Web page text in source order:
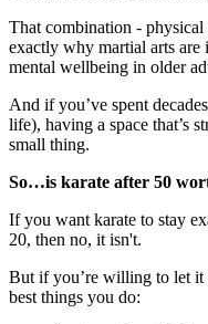
That combination -
exactly why martial arts are
mental wellbeing in older
And if you’ve spent
life), having a space that’s
small thing.
So…is karate after 50
If you want karate to stay
20, then no, it isn't.
But if you’re willing to let it
best things you do: